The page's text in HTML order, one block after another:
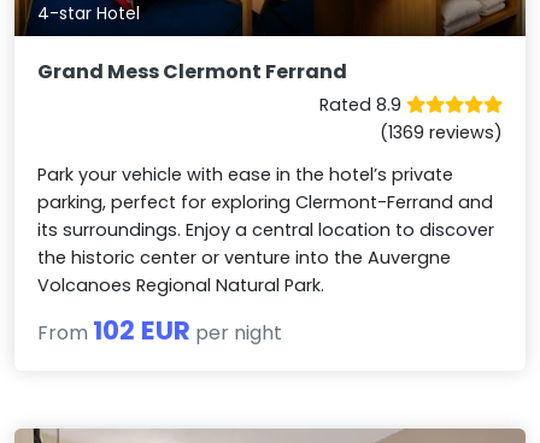
4-star Hotel
Grand Mess Clermont Ferrand
Rated 8.9
(1369 reviews)
Park your vehicle with ease in the hotel’s private
parking, perfect for exploring Clermont-Ferrand and
its surroundings. Enjoy a central location to discover
the historic center or venture into the Auvergne
Volcanoes Regional Natural Park.
From 102 EUR per night